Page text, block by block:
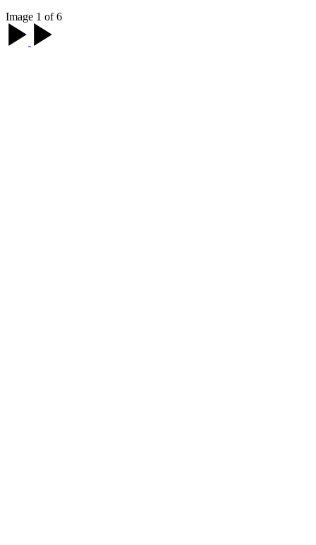
Image 1 of 6